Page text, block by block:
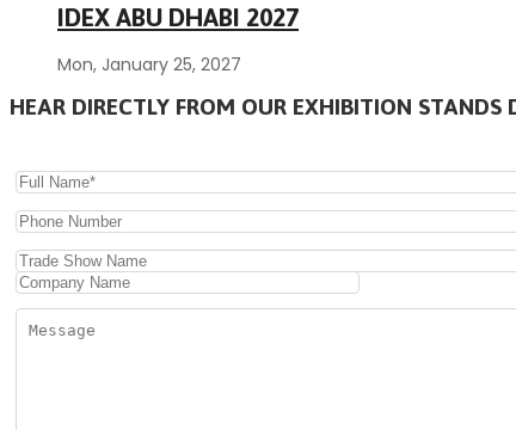
IDEX ABU DHABI 2027
Mon, January 25, 2027
HEAR DIRECTLY FROM OUR EXHIBITION STANDS